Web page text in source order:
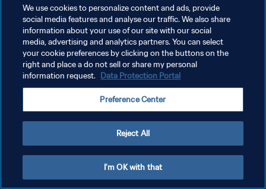
PRIVACY POLICY
TERMINI DI SERVIZIO
GESTISCI LE TUE PREFERENZE PER I COOKIES
We use cookies to personalize content and ads, provide
social media features and analyse our traffic. We also share
information about your use of our site with our social
media, advertising and analytics partners. You can select
your cookie preferences by clicking on the buttons on the
right and place a do not sell or share my personal
information request. Data Protection Portal
Preference Center
Reject All
I'm OK with that